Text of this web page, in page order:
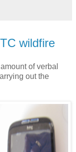
wildfire
of verbal
out the